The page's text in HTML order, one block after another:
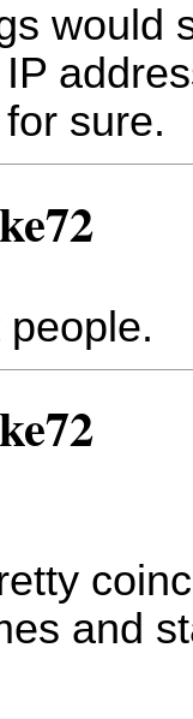
would
sure.
and